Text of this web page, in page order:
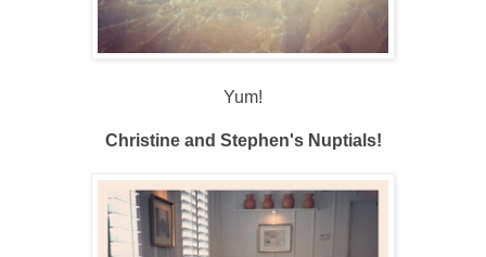
Yum!
Christine and Stephen's Nuptials!